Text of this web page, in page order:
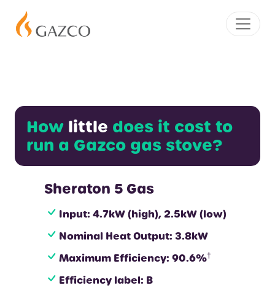
How little does it cost to
run a Gazco gas stove?
Sheraton 5 Gas
Input: 4.7kW (high), 2.5kW (low)
Nominal Heat Output: 3.8kW
Maximum Efficiency: 90.6%†
Efficiency label: B